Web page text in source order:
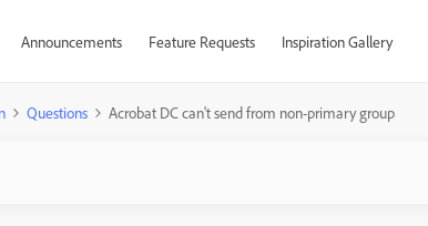
Announcements Feature Requests Inspiration Gallery
Questions Acrobat DC can't send from non-primary group